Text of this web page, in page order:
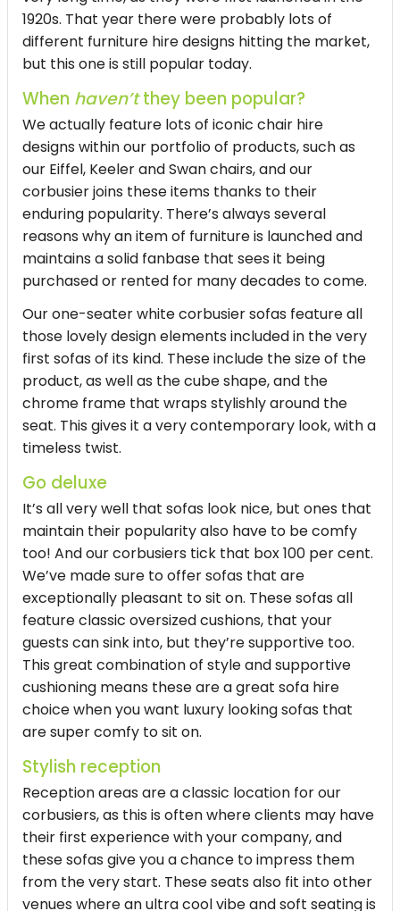
1920s. That year there were probably lots of
different furniture hire designs hitting the market,
but this one is still popular today.
When haven’tthey been popular?
We actually feature lots of iconic chair hire
designs within our portfolio of products, such as
our Eiffel, Keeler and Swan chairs, and our
corbusier joins these items thanks to their
enduring popularity. There’s always several
reasons why an item of furniture is launched and
maintains a solid fanbase that sees it being
purchased or rented for many decades to come.
Our one-seater white corbusier sofas feature all
those lovely design elements included in the very
first sofas of its kind. These include the size of the
product, as well as the cube shape, and the
chrome frame that wraps stylishly around the
seat. This gives it a very contemporary look, with a
timeless twist.
Go deluxe
It’s all very well that sofas look nice, but ones that
maintain their popularity also have to be comfy
too! And our corbusiers tick that box 100 per cent.
We’ve made sure to offer sofas that are
exceptionally pleasant to sit on. These sofas all
feature classic oversized cushions, that your
guests can sink into, but they’re supportive too.
This great combination of style and supportive
cushioning means these are a great sofa hire
choice when you want luxury looking sofas that
are super comfy to sit on.
Stylish reception
Reception areas are a classic location for our
corbusiers, as this is often where clients may have
their first experience with your company, and
these sofas give you a chance to impress them
from the very start. These seats also fit into other
venues where an ultra cool vibe and soft seating is